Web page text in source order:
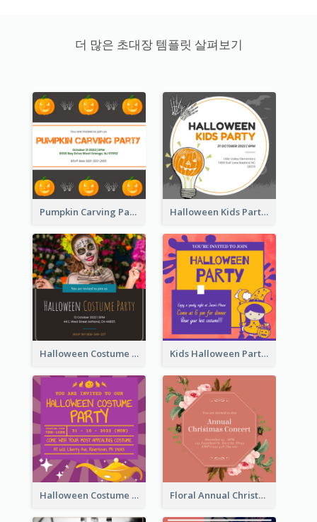
더 많은 초대장 템플릿 살펴보기
Pumpkin Carving Party Invitation Halloween Kids Party Invitation
Halloween Costume Party Invitation Kids Halloween Party Invitation
Halloween Costume Party Invitation Floral Annual Christmas Concert Invitation